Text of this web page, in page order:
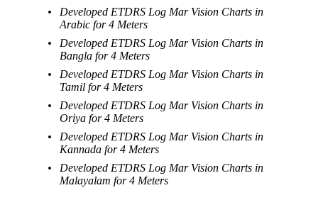
Developed ETDRS Log Mar Vision Charts in
Arabic for 4 Meters
Developed ETDRS Log Mar Vision Charts in
Bangla for 4 Meters
Developed ETDRS Log Mar Vision Charts in
Tamil for 4 Meters
Developed ETDRS Log Mar Vision Charts in
Oriya for 4 Meters
Developed ETDRS Log Mar Vision Charts in
Kannada for 4 Meters
Developed ETDRS Log Mar Vision Charts in
Malayalam for 4 Meters